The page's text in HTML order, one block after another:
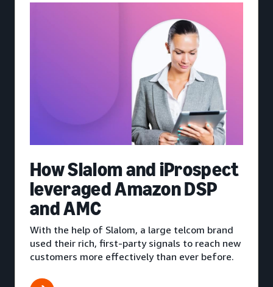
How Slalom and iProspect
leveraged Amazon DSP
and AMC
With the help of Slalom, a large telcom brand
used their rich, first-party signals to reach new
customers more effectively than ever before.